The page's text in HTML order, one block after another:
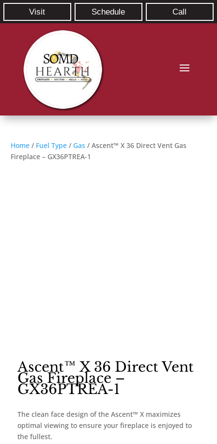
Visit Schedule Call
Home / Fuel Type / Gas / Ascent™ X 36 Direct Vent Gas
Fireplace – GX36PTREA-1
Ascent™ X 36 Direct Vent
Gas Fireplace –
GX36PTREA-1
The clean face design of the Ascent™ X maximizes
optimal viewing to ensure your fireplace is enjoyed to
the fullest.